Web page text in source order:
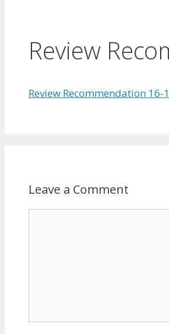
Review
Review Recommendation 16-
Leave a Comment